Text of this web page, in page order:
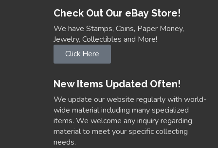
Check Out Our eBay Store!
We have Stamps, Coins, Paper Money,
Jewelry, Collectibles and More!
Click Here
New Items Updated Often!
We update our website regularly with world-
wide material including many specialized
items. We welcome any inquiry regarding
material to meet your specific collecting
needs.